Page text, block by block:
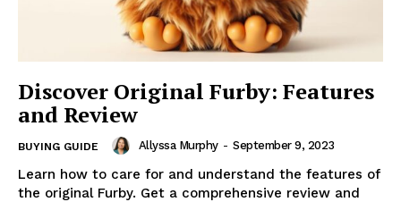
Discover Original Furby: Features
and Review
BUYING GUIDE Allyssa Murphy - September 9, 2023
Learn how to care for and understand the features of
the original Furby. Get a comprehensive review and